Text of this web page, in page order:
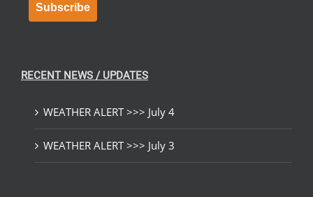
Subscribe
RECENT NEWS / UPDATES
WEATHER ALERT >>> July 4
WEATHER ALERT >>> July 3